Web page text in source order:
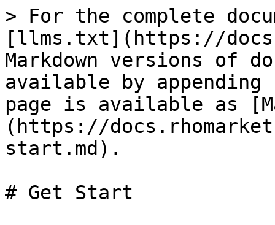
> For the complete
[llms.txt](https://
Markdown versions of
available by
page is available as
(https://
start.md).
# Get Start